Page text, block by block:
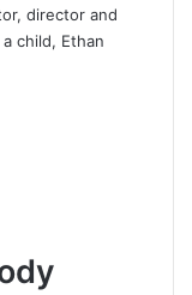
director and
child, Ethan